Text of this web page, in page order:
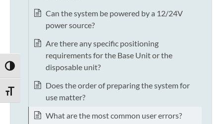
TOGGLE HIGH CONTRAST
TOGGLE FONT SIZE
Can the system be powered by a 12/24V
power source?
Are there any specific positioning
requirements for the Base Unit or the
disposable unit?
Does the order of preparing the system for
use matter?
What are the most common user errors?